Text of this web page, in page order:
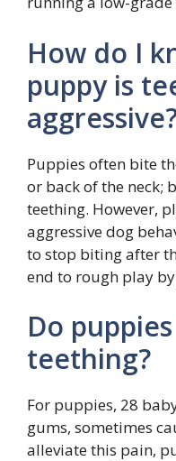
How do I
puppy is
Puppies often bite
or back of the neck;
teething. However,
aggressive dog
to stop biting after
end to rough play
Do
teething?
For puppies, 28
gums, sometimes
alleviate this pain,